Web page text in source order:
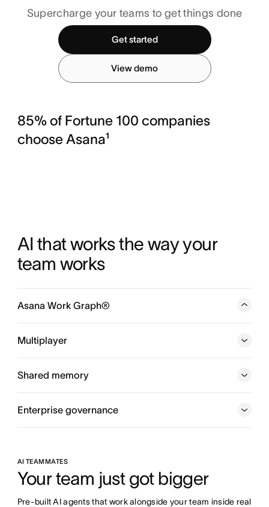
Supercharge your teams to get things done
Get started
View demo
85% of Fortune 100 companies
choose Asana¹
AI that works the way your
team works
Asana Work Graph®
A neural network of everything your company is doing,
every person, task, project, goal, and dependency
Multiplayer
Shared memory
Enterprise governance
AI TEAMMATES
Your team just got bigger
Pre-built AI agents that work alongside your team inside real